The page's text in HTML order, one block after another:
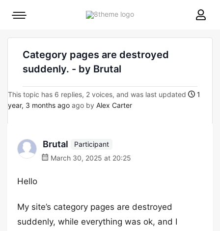
8theme
Mobile
Category pages are destroyed
suddenly. - by Brutal
This topic has 6 replies, 2 voices, and was last updated
1
year, 3 months ago ago by Alex Carter
Brutal
Participant
March 30, 2025 at 20:25
Hello
My site’s category pages are destroyed
suddenly, while everything was ok, and I